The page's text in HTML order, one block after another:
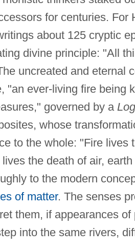
for centuries. For
about 125 cryptic
divine principle: "All
uncreated and
"an ever-living fire being
governed by a
whose
to the whole: "Fire lives
the death of air,
to the modern
of matter. The senses
them, if appearances
into the same rivers,